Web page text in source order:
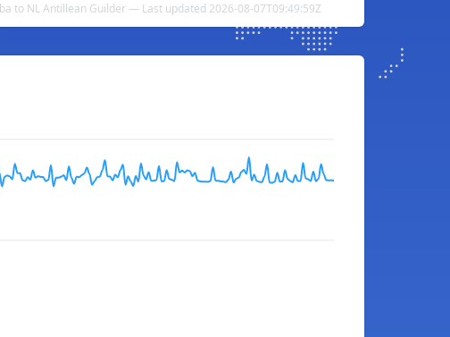
to NL Antillean Guilder — Last updated 2026-08-07T09:49:59Z